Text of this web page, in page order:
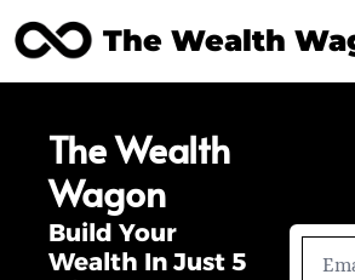
The Wealth
Posts Archive
The Wealth
Wagon
Build Your
Wealth In Just 5